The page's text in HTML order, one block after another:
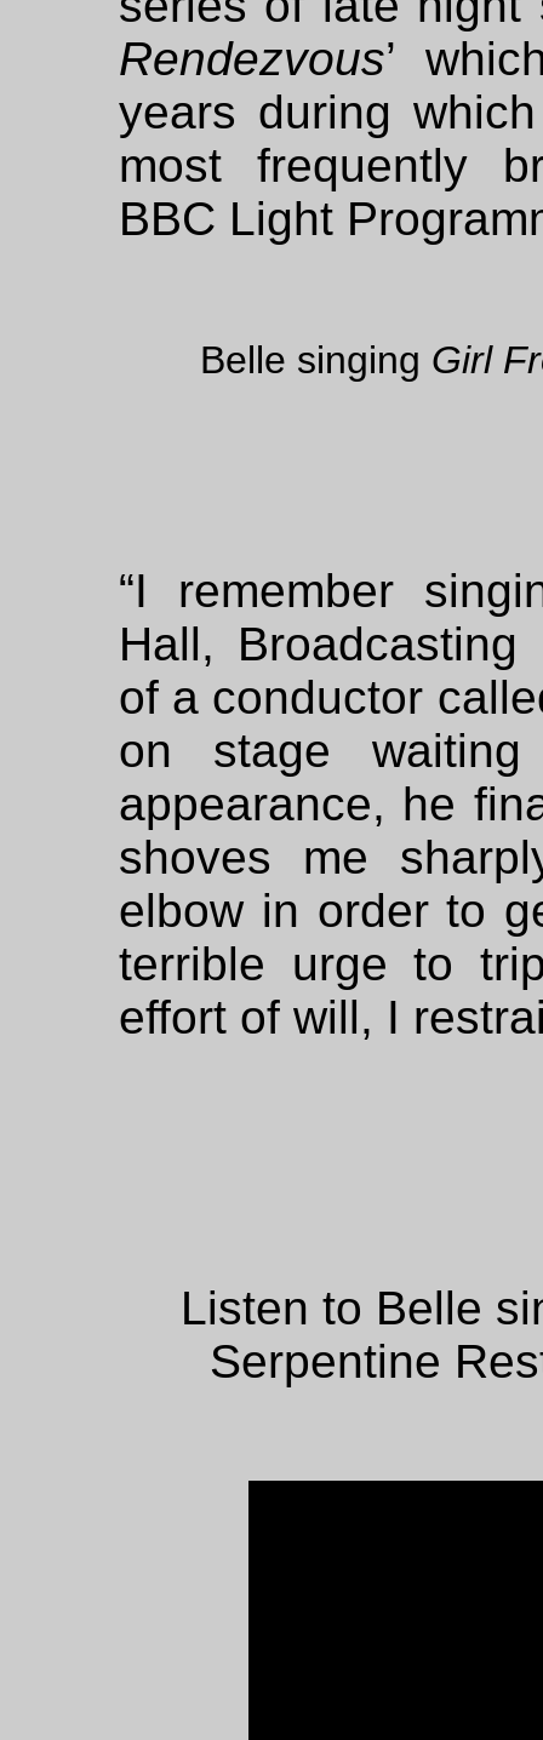
Rendezvous’
years during
most frequently
BBC Light
Belle singing Girl
“I remember
Hall,
of a conductor
on stage
appearance, he
shoves me
elbow in order to
terrible urge to
effort of will, I
Listen to Belle
Serpentine